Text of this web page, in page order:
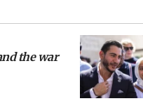
the war